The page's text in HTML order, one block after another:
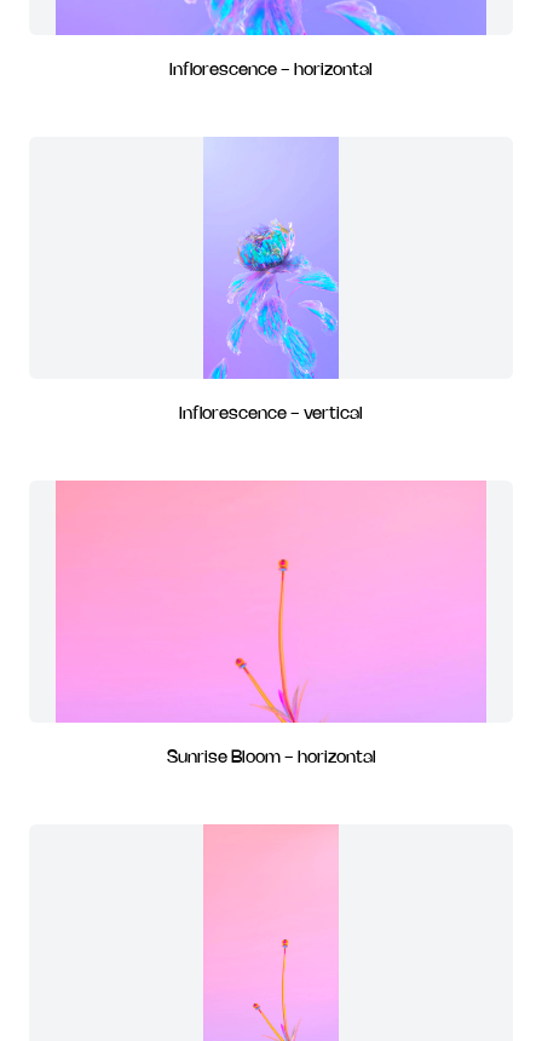
Inflorescence - horizontal
Inflorescence - vertical
Sunrise Bloom - horizontal